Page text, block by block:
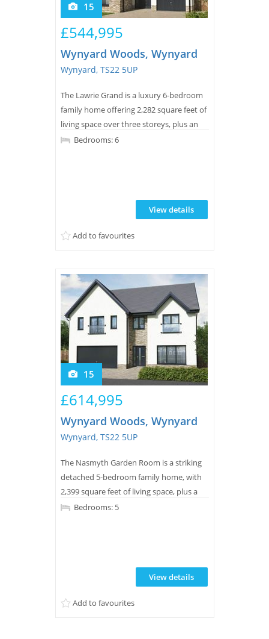
15
Wynyard Woods, Wynyard
Wynyard, TS22 5UP
The Lawrie Grand is a luxury 6-bedroom
family home offering 2,282 square feet of
living space over three storeys, plus an
integral garage.
£544,995
Bedrooms: 6
Add to favourites
View details
15
Wynyard Woods, Wynyard
Wynyard, TS22 5UP
The Nasmyth Garden Room is a striking
detached 5-bedroom family home, with
2,399 square feet of living space, plus a
double integrated garage.
£614,995
Bedrooms: 5
Add to favourites
View details